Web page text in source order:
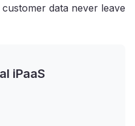
data never leave
iPaaS